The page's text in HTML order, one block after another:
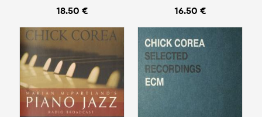
18.50 €
16.50 €